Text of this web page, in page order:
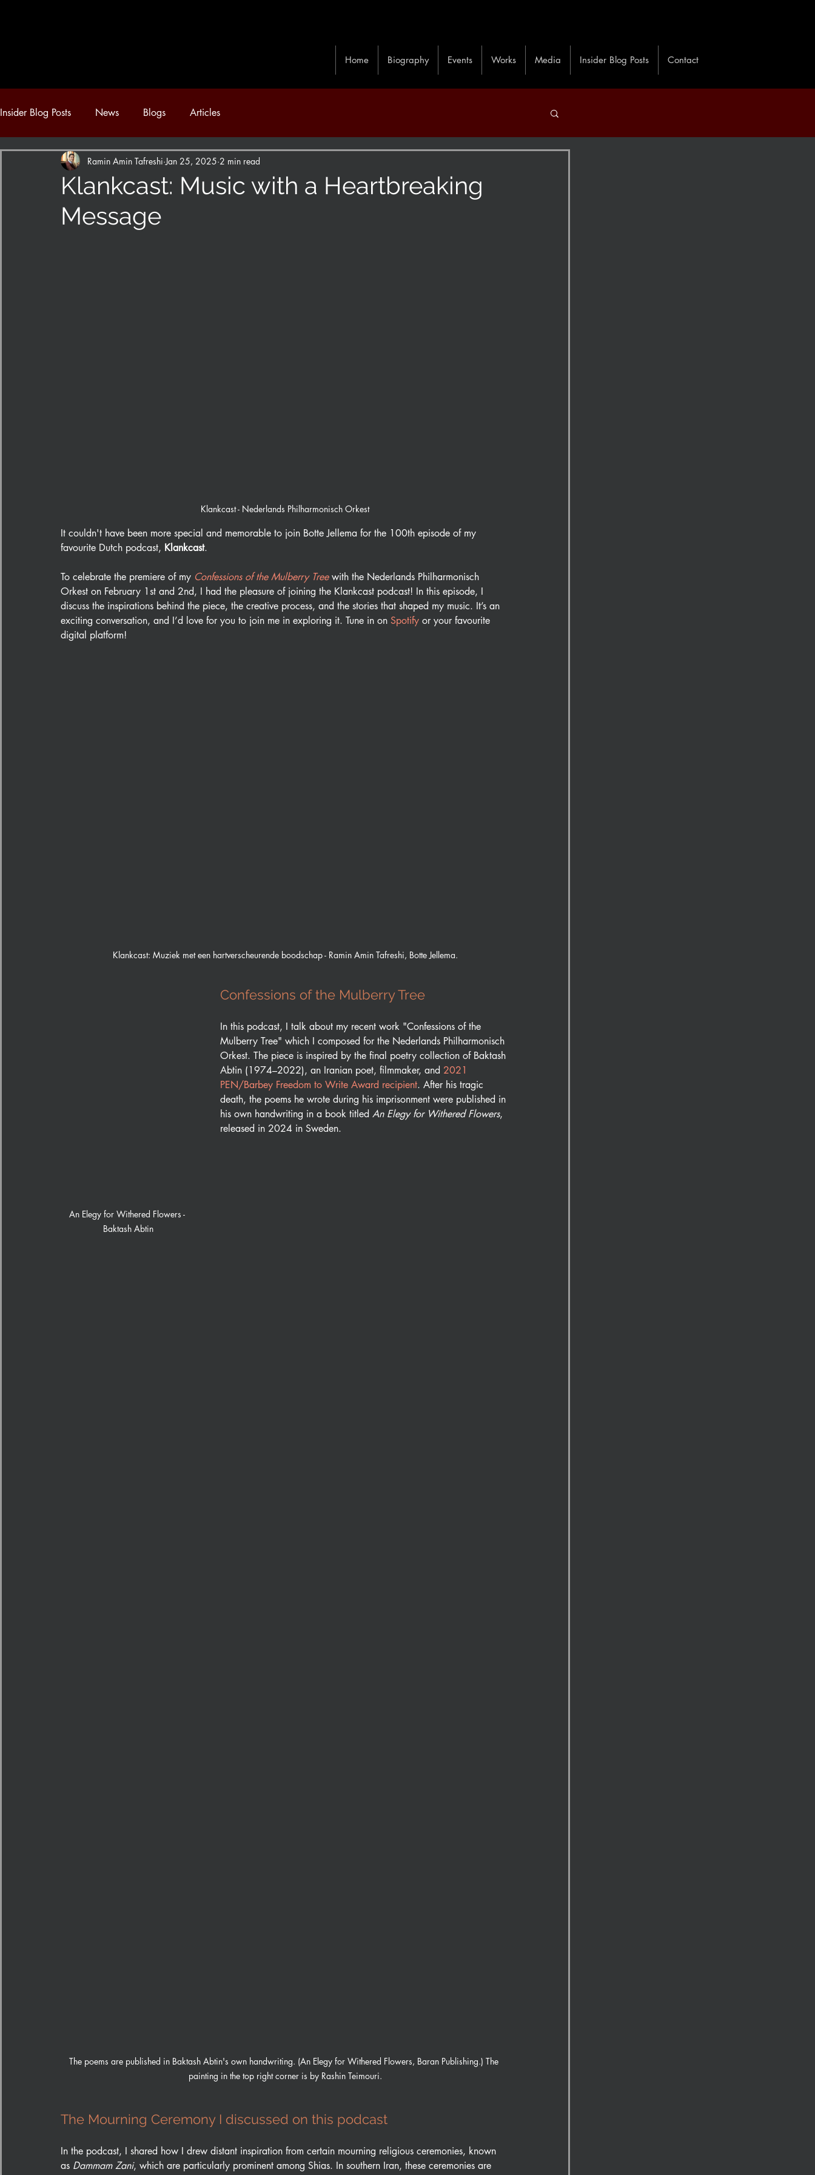
Home Biography Events Works Media Insider Blog Posts Contact
Insider Blog Posts News Blogs Articles
Klankcast: Music with a Heartbreaking
Message
Ramin Amin Tafreshi Jan 25, 2025 2 min read
Klankcast - Nederlands Philharmonisch Orkest
It couldn't have been more special and memorable to join Botte Jellema for the 100th episode of my
favourite Dutch podcast, Klankcast.
To celebrate the premiere of my Confessions of the Mulberry Tree with the Nederlands Philharmonisch
Orkest on February 1st and 2nd, I had the pleasure of joining the Klankcast podcast! In this episode, I
discuss the inspirations behind the piece, the creative process, and the stories that shaped my music. It’s an
exciting conversation, and I’d love for you to join me in exploring it. Tune in on Spotify or your favourite
digital platform!
Klankcast: Muziek met een hartverscheurende boodschap - Ramin Amin Tafreshi, Botte Jellema.
An Elegy for Withered Flowers -
Baktash Abtin
Confessions of the Mulberry Tree
In this podcast, I talk about my recent work "Confessions of the
Mulberry Tree" which I composed for the Nederlands Philharmonisch
Orkest. The piece is inspired by the final poetry collection of Baktash
Abtin (1974–2022), an Iranian poet, filmmaker, and 2021
PEN/Barbey Freedom to Write Award recipient. After his tragic
death, the poems he wrote during his imprisonment were published in
his own handwriting in a book titled An Elegy for Withered Flowers,
released in 2024 in Sweden.
The poems are published in Baktash Abtin's own handwriting. (An Elegy for Withered Flowers, Baran Publishing.) The
painting in the top right corner is by Rashin Teimouri.
The Mourning Ceremony I discussed on this podcast
In the podcast, I shared how I drew distant inspiration from certain mourning religious ceremonies, known
as Dammam Zani, which are particularly prominent among Shias. In southern Iran, these ceremonies are